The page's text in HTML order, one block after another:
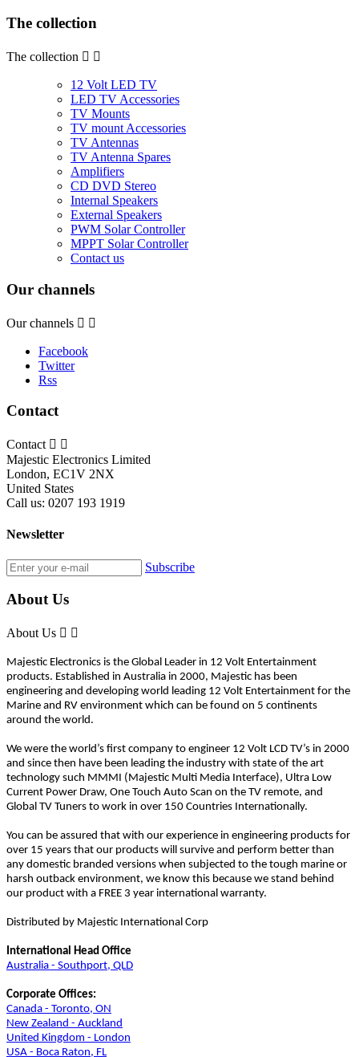
The collection
The collection  
12 Volt LED TV
LED TV Accessories
TV Mounts
TV mount Accessories
TV Antennas
TV Antenna Spares
Amplifiers
CD DVD Stereo
Internal Speakers
External Speakers
PWM Solar Controller
MPPT Solar Controller
Contact us
Our channels
Our channels  
Facebook
Twitter
Rss
Contact
Contact  
Majestic Electronics Limited
London, EC1V 2NX
United States
Call us: 0207 193 1919
Newsletter
Subscribe
About Us
About Us  
Majestic Electronics is the Global Leader in 12 Volt Entertainment
products. Established in Australia in 2000, Majestic has been
engineering and developing world leading 12 Volt Entertainment for the
Marine and RV environment which can be found on 5 continents
around the world.
We were the world’s first company to engineer 12 Volt LCD TV’s in 2000
and since then have been leading the industry with state of the art
technology such MMMI (Majestic Multi Media Interface), Ultra Low
Current Power Draw, One Touch Auto Scan on the TV remote, and
Global TV Tuners to work in over 150 Countries Internationally.
You can be assured that with our experience in engineering products for
over 15 years that our products will survive and perform better than
any domestic branded versions when subjected to the tough marine or
harsh outback environment, we know this because we stand behind
our product with a FREE 3 year international warranty.
Distributed by Majestic International Corp
International Head Office
Australia - Southport, QLD
Corporate Offices:
Canada - Toronto, ON
New Zealand - Auckland
United Kingdom - London
USA - Boca Raton, FL